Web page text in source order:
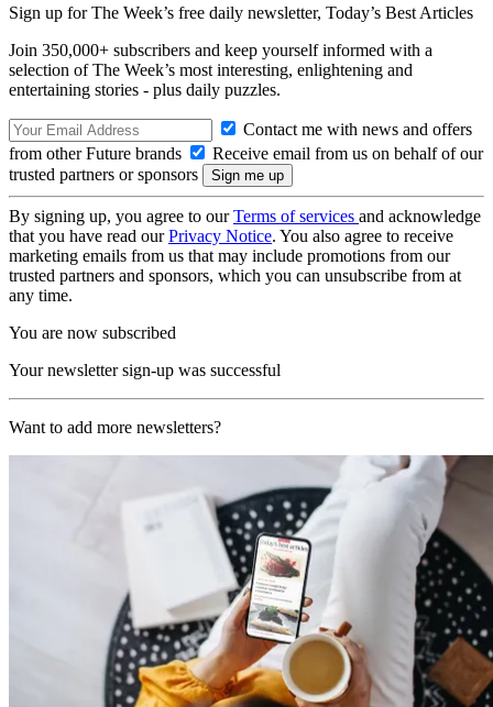
Sign up for The Week’s free daily newsletter, Today’s Best Articles
Join 350,000+ subscribers and keep yourself informed with a
selection of The Week’s most interesting, enlightening and
entertaining stories - plus daily puzzles.
Contact me with news and offers
from other Future brands
Receive email from us on behalf of our
trusted partners or sponsors
By signing up, you agree to ourTerms of services and acknowledge
that you have read ourPrivacy Notice. You also agree to receive
marketing emails from us that may include promotions from our
trusted partners and sponsors, which you can unsubscribe from at
any time.
You are now subscribed
Your newsletter sign-up was successful
Want to add more newsletters?